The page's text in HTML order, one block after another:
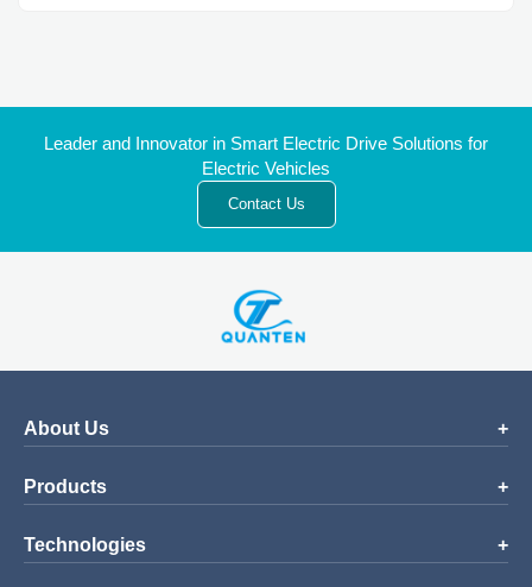
Leader and Innovator in Smart Electric Drive Solutions for
Electric Vehicles
Contact Us
About Us
Products
Technologies